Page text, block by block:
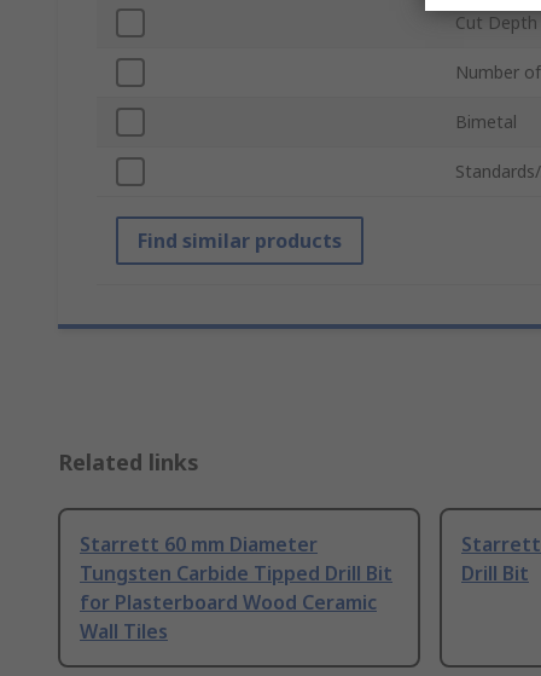
Cut Depth
Number
Bimetal
Find similar products
Related links
Starrett 60 mm Diameter
Tungsten Carbide Tipped Drill Bit
for Plasterboard Wood Ceramic
Wall Tiles
Starrett
Drill Bit